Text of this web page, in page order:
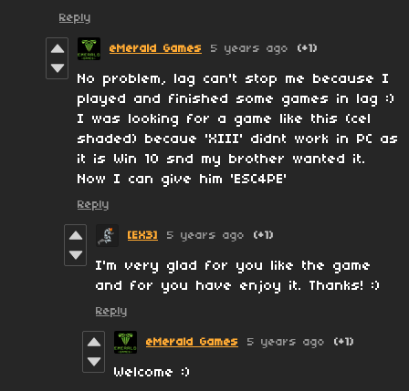
Reply
eMerald Games 5 years ago (+1)
No problem, lag can't stop me because I
played and finished some games in lag :)
I was looking for a game like this (cel
shaded) becaue 'XIII' didnt work in PC as
it is Win 10 snd my brother wanted it.
Now I can give him 'ESC4PE'
Reply
[EX3] 5 years ago (+1)
I'm very glad for you like the game
and for you have enjoy it. Thanks! :)
Reply
eMerald Games 5 years ago (+1)
Welcome :)